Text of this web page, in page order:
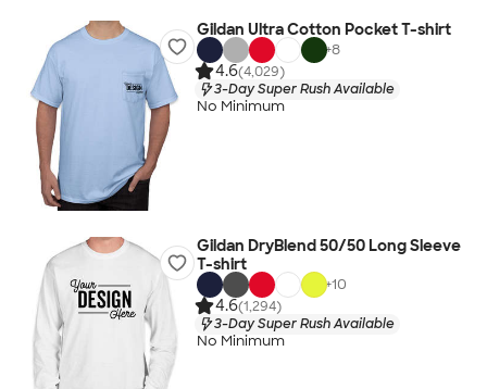
Gildan Ultra Cotton Pocket T-shirt
+8
4.6(4,029)
3-Day Super Rush Available
No Minimum
Gildan DryBlend 50/50 Long Sleeve
T-shirt
+10
4.6(1,294)
3-Day Super Rush Available
No Minimum